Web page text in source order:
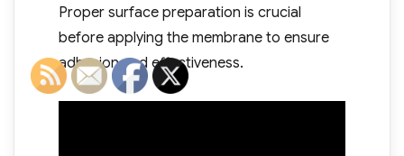
Proper surface preparation is crucial
before applying the membrane to ensure
adhesion and effectiveness.